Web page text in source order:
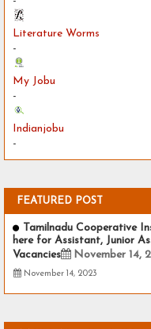
Literature Worms
-
My Jobu
-
Indianjobu
-
FEATURED POST
Tamilnadu Cooperative
here for Assistant, Junior
Vacancies
November 14,
November 14, 2023